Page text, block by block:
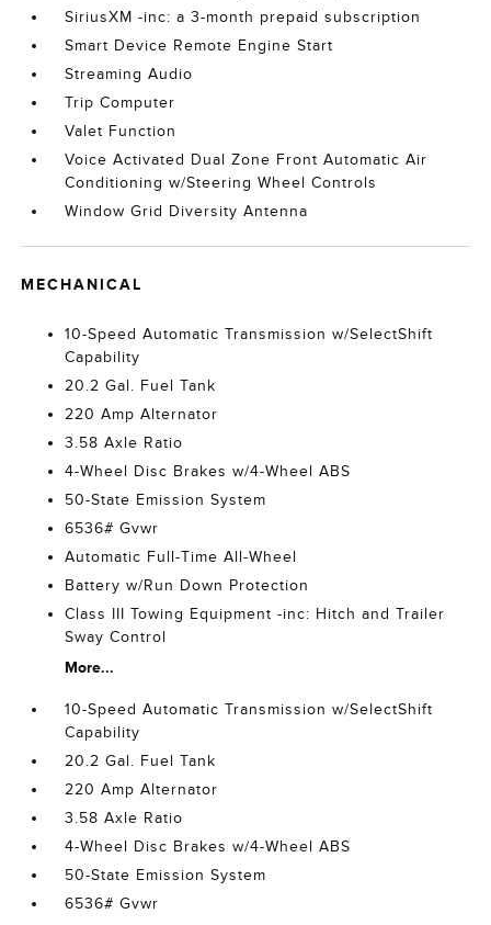
SiriusXM -inc: a 3-month prepaid subscription
Smart Device Remote Engine Start
Streaming Audio
Trip Computer
Valet Function
Voice Activated Dual Zone Front Automatic Air
Conditioning w/Steering Wheel Controls
Window Grid Diversity Antenna
MECHANICAL
10-Speed Automatic Transmission w/SelectShift
Capability
20.2 Gal. Fuel Tank
220 Amp Alternator
3.58 Axle Ratio
4-Wheel Disc Brakes w/4-Wheel ABS
50-State Emission System
6536# Gvwr
Automatic Full-Time All-Wheel
Battery w/Run Down Protection
Class III Towing Equipment -inc: Hitch and Trailer
Sway Control
More...
10-Speed Automatic Transmission w/SelectShift
Capability
20.2 Gal. Fuel Tank
220 Amp Alternator
3.58 Axle Ratio
4-Wheel Disc Brakes w/4-Wheel ABS
50-State Emission System
6536# Gvwr